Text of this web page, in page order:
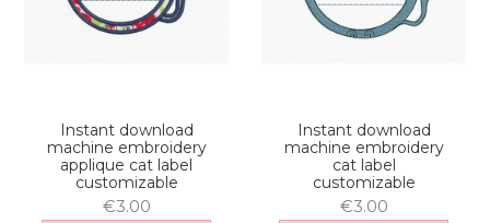
Instant download
machine embroidery
applique cat label
customizable
€3.00
Instant download
machine embroidery
cat label
customizable
€3.00